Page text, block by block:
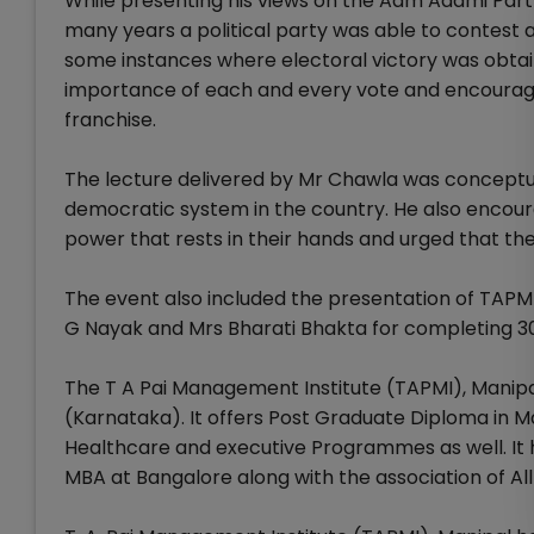
many years a political party was able to contest
some instances where electoral victory was
importance of each and every vote and
franchise.
The lecture delivered by Mr Chawla was
democratic system in the country. He also
power that rests in their hands and urged that
The event also included the presentation of
G Nayak and Mrs Bharati Bhakta for completing
The T A Pai Management Institute (TAPMI),
(Karnataka). It offers Post Graduate Diploma in
Healthcare and executive Programmes as well.
MBA at Bangalore along with the association of